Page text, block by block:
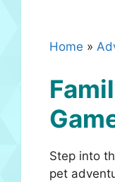
Home »
Step into
pet